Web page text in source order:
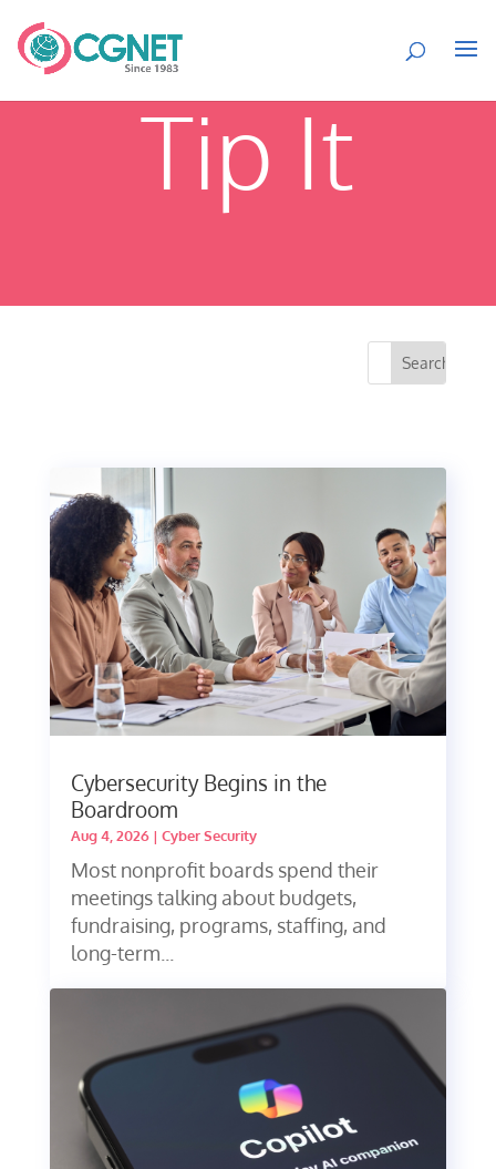
Tip It
Cybersecurity Begins in the
Boardroom
Aug 4, 2026| Cyber Security
Most nonprofit boards spend their
meetings talking about budgets,
fundraising, programs, staffing, and
long-term...